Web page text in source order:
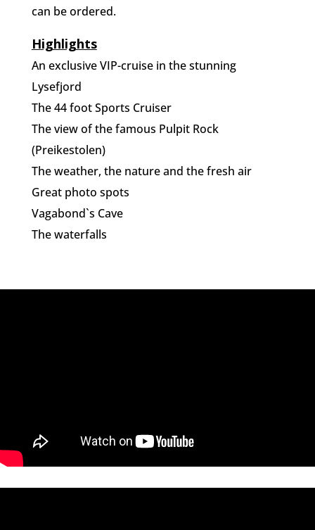
can be ordered.
Highlights
An exclusive VIP-cruise in the stunning
Lysefjord
The 44 foot Sports Cruiser
The view of the famous Pulpit Rock
(Preikestolen)
The weather, the nature and the fresh air
Great photo spots
Vagabond`s Cave
The waterfalls